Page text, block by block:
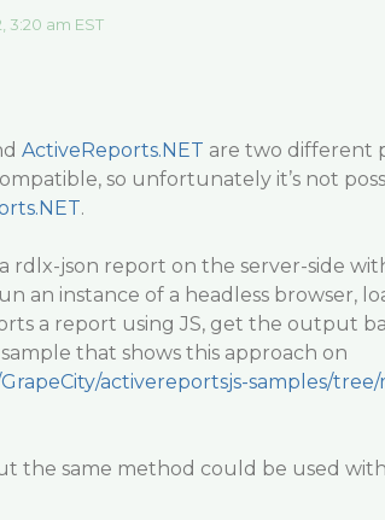
3:20 am EST
ActiveReports.NET are two different
so unfortunately it’s not
.
rdlx-json report on the server-side
an instance of a headless browser,
a report using JS, get the output
that shows this approach on
activereportsjs-samples/tree/
the same method could be used